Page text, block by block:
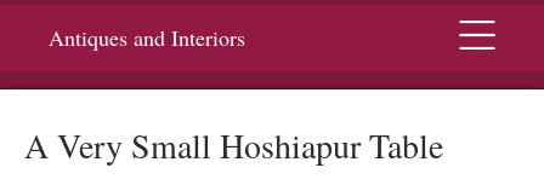
Antiques and Interiors Menu
A Very Small Hoshiapur Table